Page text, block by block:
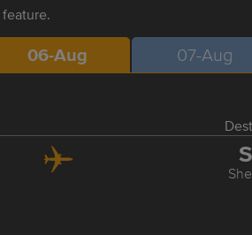
feature.
06-Aug 07-Aug